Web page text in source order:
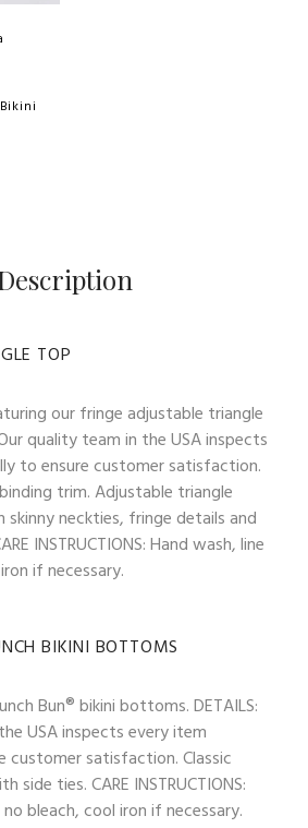
TOP
our fringe adjustable triangle
quality team in the USA inspects
to ensure customer satisfaction.
trim. Adjustable triangle
neckties, fringe details and
INSTRUCTIONS: Hand wash, line
if necessary.
BIKINI BOTTOMS
Bun® bikini bottoms. DETAILS:
USA inspects every item
customer satisfaction. Classic
ties. CARE INSTRUCTIONS:
bleach, cool iron if necessary.